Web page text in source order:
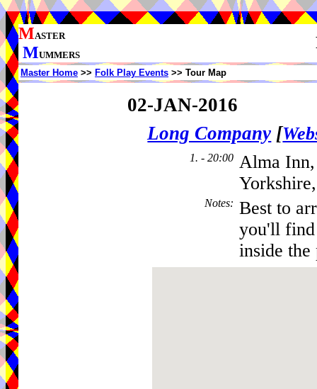
MASTER
MUMMERS
Master Home >> Folk Play Events >> Tour Map
02-JAN-2016
Long Company [
1. - 20:00 Alma
Notes: Best to
you'll find
inside the